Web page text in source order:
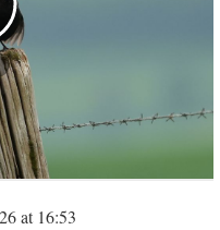
at 16:53